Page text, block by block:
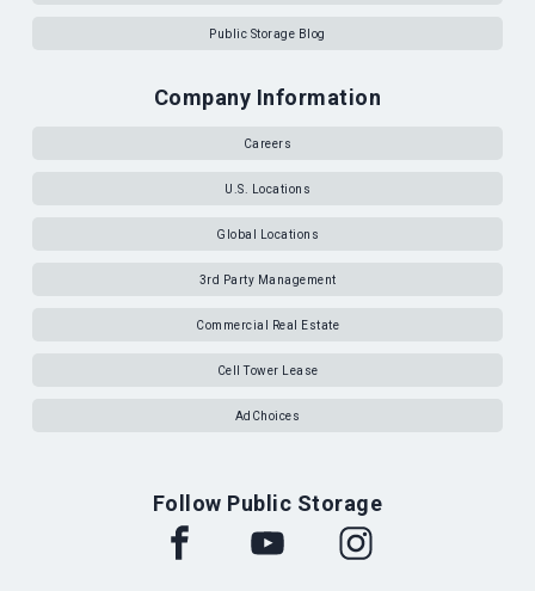
Public Storage Blog
Company Information
Careers
U.S. Locations
Global Locations
3rd Party Management
Commercial Real Estate
Cell Tower Lease
AdChoices
Follow Public Storage